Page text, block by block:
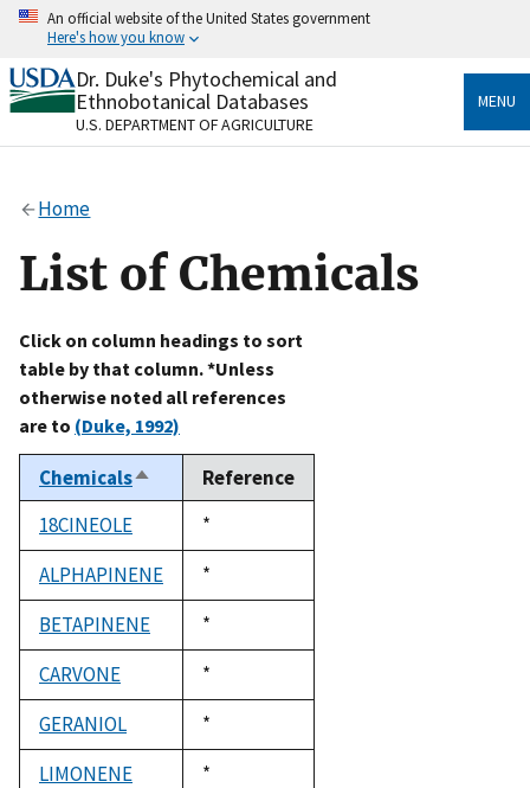
Skip
content
An official website of the United States government
Here's how you know
Official websites use .gov
A.govwebsite belongs to an official government
organization in the United States.
Alock
to the .gov website. Share sensitive information only
on official, secure websites.
Dr. Duke's Phytochemical and
Ethnobotanical Databases
U.S. DEPARTMENT OF AGRICULTURE
MENU
Home
List of Chemicals
Click on column headings to sort
table by that column. *Unless
otherwise noted all references
are to (Duke, 1992)
ChemicalsSort
descending
Reference
18CINEOLE
Duke,
1992
*
ALPHAPINENE
Duke,
1992
*
BETAPINENE
Duke,
1992
*
CARVONE
Duke,
1992
*
GERANIOL
Duke,
1992
*
LIMONENE
Duke,
*